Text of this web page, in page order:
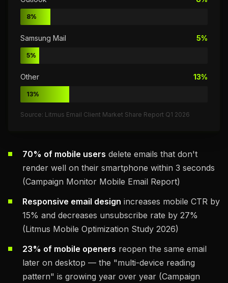
8%
Samsung Mail 5%
5%
Other 13%
13%
Source: Litmus Email Client Market Share Report Q1 2026
70% of mobile users delete emails that don't
render well on their smartphone within 3 seconds
(Campaign Monitor Mobile Email Report)
Responsive email design increases mobile CTR by
15% and decreases unsubscribe rate by 27%
(Litmus Mobile Optimization Study 2026)
23% of mobile openers reopen the same email
later on desktop — the "multi-device reading
pattern" is growing year over year (Campaign